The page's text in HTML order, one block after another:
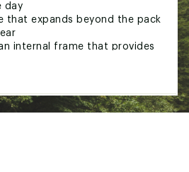
day
that expands beyond the pack
internal frame that provides
belt pockets, a top pocket at
with a zippered lid and
pockets